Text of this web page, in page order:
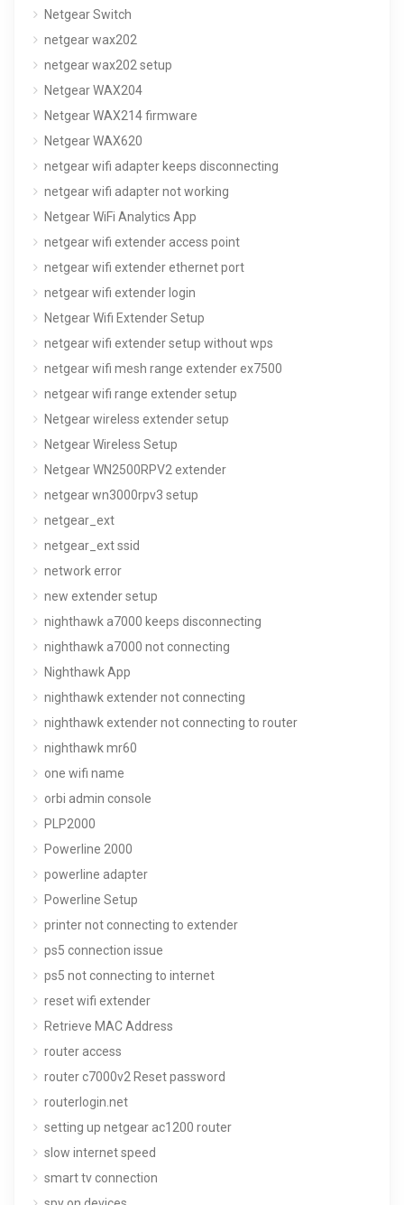
Netgear Switch
netgear wax202
netgear wax202 setup
Netgear WAX204
Netgear WAX214 firmware
Netgear WAX620
netgear wifi adapter keeps disconnecting
netgear wifi adapter not working
Netgear WiFi Analytics App
netgear wifi extender access point
netgear wifi extender ethernet port
netgear wifi extender login
Netgear Wifi Extender Setup
netgear wifi extender setup without wps
netgear wifi mesh range extender ex7500
netgear wifi range extender setup
Netgear wireless extender setup
Netgear Wireless Setup
Netgear WN2500RPV2 extender
netgear wn3000rpv3 setup
netgear_ext
netgear_ext ssid
network error
new extender setup
nighthawk a7000 keeps disconnecting
nighthawk a7000 not connecting
Nighthawk App
nighthawk extender not connecting
nighthawk extender not connecting to router
nighthawk mr60
one wifi name
orbi admin console
PLP2000
Powerline 2000
powerline adapter
Powerline Setup
printer not connecting to extender
ps5 connection issue
ps5 not connecting to internet
reset wifi extender
Retrieve MAC Address
router access
router c7000v2 Reset password
routerlogin.net
setting up netgear ac1200 router
slow internet speed
smart tv connection